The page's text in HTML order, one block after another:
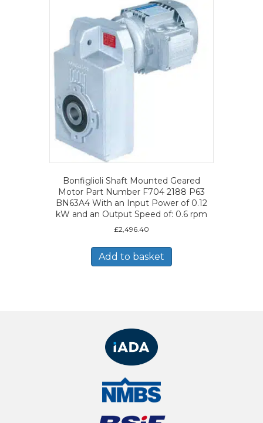
Bonfiglioli Shaft Mounted Geared
Motor Part Number F704 2188 P63
BN63A4 With an Input Power of 0.12
kW and an Output Speed of: 0.6 rpm
£2,496.40
Add to basket